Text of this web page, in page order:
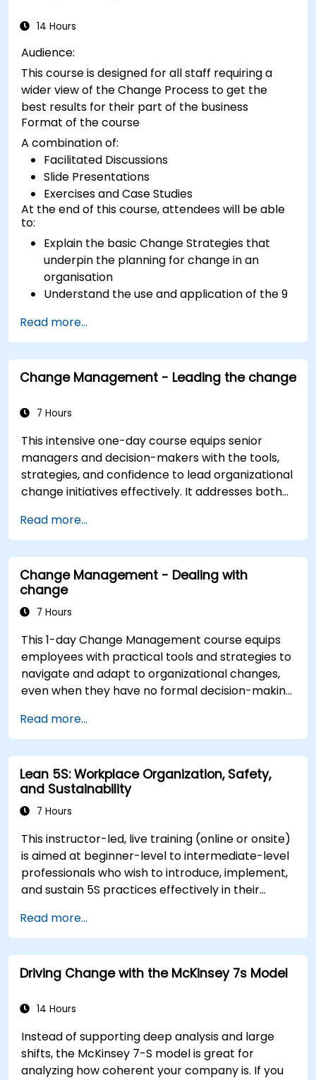
14 Hours
Audience:
This course is designed for all staff requiring a
wider view of the Change Process to get the
best results for their part of the business
Format of the course
A combination of:
Facilitated Discussions
Slide Presentations
Exercises and Case Studies
At the end of this course, attendees will be able
to:
Explain the basic Change Strategies that
underpin the planning for change in an
organisation
Understand the use and application of the 9
Construct a Change Plan suitable to their
part of the business
Read more...
Change Management - Leading the change
7 Hours
This intensive one-day course equips senior
managers and decision-makers with the tools,
strategies, and confidence to lead organizational
change initiatives effectively. It addresses both
ensuring participants can navigate resistance,
inspire commitment, and deliver sustainable
transformation. By combining theory, real-world
case studies, and practical exercises,
participants will leave with a clear roadmap to
initiate, manage, and embed change within their
Read more...
Change Management - Dealing with
change
7 Hours
This 1-day Change Management course equips
employees with practical tools and strategies to
navigate and adapt to organizational changes,
even when they have no formal decision-making
the nature of change, managing personal and
team reactions, and maintaining productivity
and morale throughout transitions. Participants
will gain insights into how change impacts
individuals, explore methods for reducing
resistance, and practice resilience-building
environments. By the end of the course,
participants will be able to apply change
management principles to their own roles,
enhancing both their adaptability and their
contribution to organizational success.
Read more...
Lean 5S: Workplace Organization, Safety,
and Sustainability
7 Hours
This instructor-led, live training (online or onsite)
is aimed at beginner-level to intermediate-level
professionals who wish to introduce, implement,
and sustain 5S practices effectively in their
Read more...
Driving Change with the McKinsey 7s Model
14 Hours
Instead of supporting deep analysis and large
shifts, the McKinsey 7-S model is great for
analyzing how coherent your company is. If you